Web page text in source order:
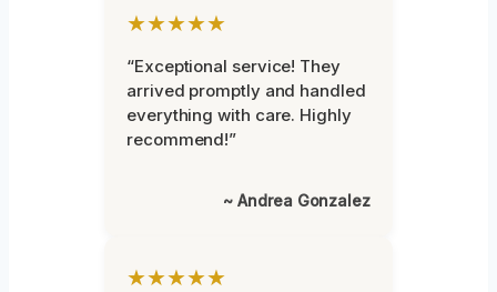
★★★★★
“Exceptional service! They
arrived promptly and handled
everything with care. Highly
recommend!”
~ Andrea Gonzalez
★★★★★